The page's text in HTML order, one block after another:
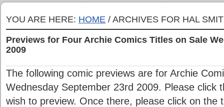
YOU ARE HERE: HOME / ARCHIVES FOR HAL
Previews for Four Archie Comics Titles on Sale
2009
The following comic previews are for Archie
Wednesday September 23rd 2009. Please click
wish to preview. Once there, please click on the